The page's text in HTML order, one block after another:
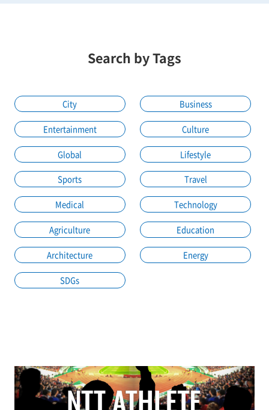
Search by Tags
City Business
Entertainment Culture
Global Lifestyle
Sports Travel
Medical Technology
Agriculture Education
Architecture Energy
SDGs